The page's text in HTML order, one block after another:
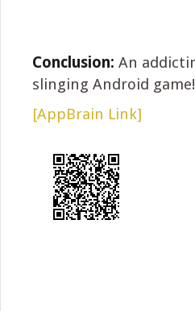
Conclusion: An
slinging Android game!
[AppBrain Link]